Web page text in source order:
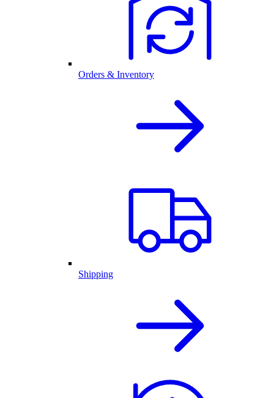
Orders & Inventory
Shipping